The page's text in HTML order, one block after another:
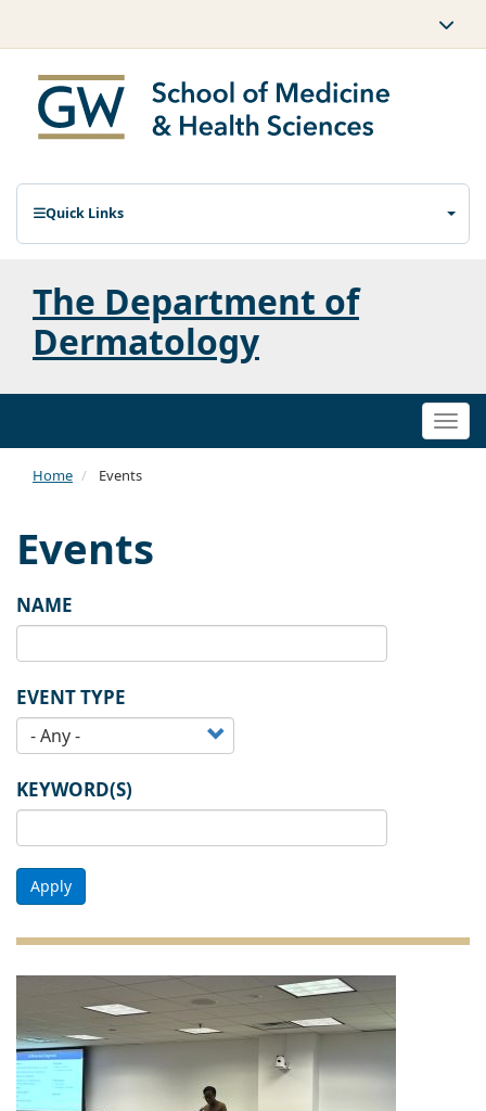
Quick Links
The Department of
Dermatology
Home Events
Events
NAME
EVENT TYPE
KEYWORD(S)
Apply